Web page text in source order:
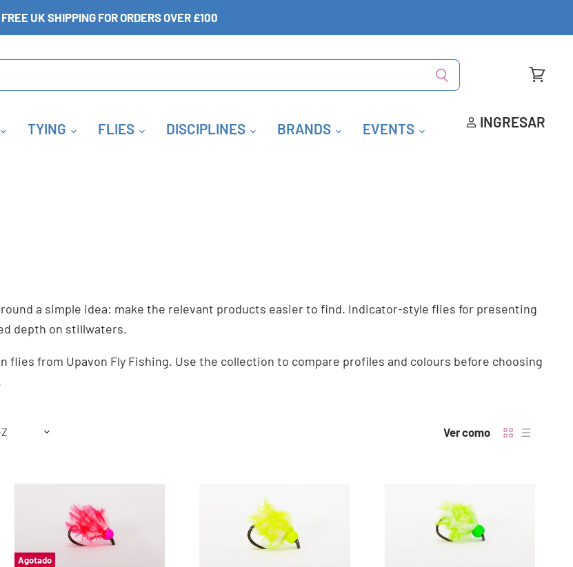
FREE UK SHIPPING FOR ORDERS OVER £100
TYING FLIES DISCIPLINES BRANDS EVENTS INGRESAR
a simple idea: make the relevant products easier to find. Indicator-style flies for presenting
depth on stillwaters.
flies from Upavon Fly Fishing. Use the collection to compare profiles and colours before choosing
Ver como
Agotado